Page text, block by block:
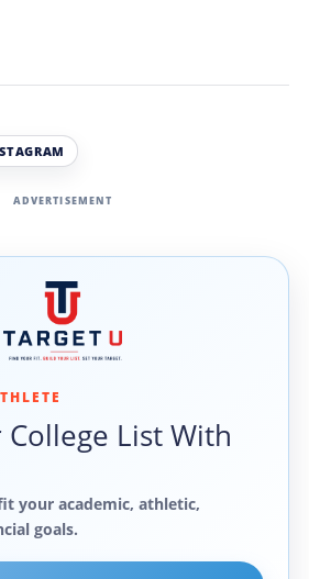
ADVERTISEMENT
List With
your academic, athletic,
goals.